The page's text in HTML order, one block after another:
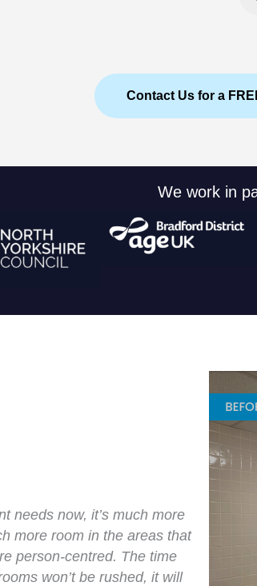
Contact Us for a
We work in
needs now, it’s much more
more room in the areas that
person-centred. The time
won’t be rushed, it will